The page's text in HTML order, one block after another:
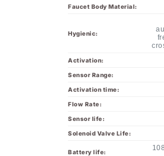
Sensor Range:
Activation time:
Flow Rate:
Sensor life:
Solenoid Valve Life: